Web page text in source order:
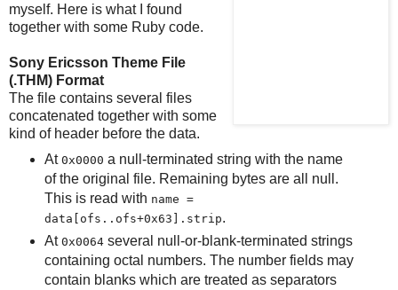
myself. Here is what I found
together with some Ruby code.
Sony Ericsson Theme File
(.THM) Format
The file contains several files
concatenated together with some
kind of header before the data.
At 0x0000 a null-terminated string with the name
of the original file. Remaining bytes are all null.
This is read with name =
data[ofs..ofs+0x63].strip.
At 0x0064several null-or-blank-terminated strings
containing octal numbers. The number fields may
contain blanks which are treated as separators